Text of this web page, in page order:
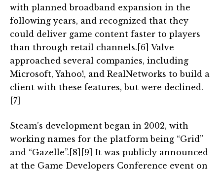
with planned broadband expansion in the
following years, and recognized that they
could deliver game content faster to players
than through retail channels.[6] Valve
approached several companies, including
Microsoft, Yahoo!, and RealNetworks to build a
client with these features, but were declined.
[7]
Steam’s development began in 2002, with
working names for the platform being “Grid”
and “Gazelle”.[8][9] It was publicly announced
at the Game Developers Conference event on